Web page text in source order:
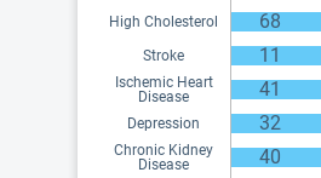
High Cholesterol 68
Stroke 11
Ischemic Heart
Disease
41
Depression 32
Chronic Kidney
Disease
40